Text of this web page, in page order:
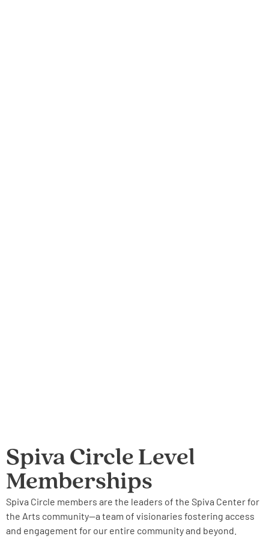
Spiva Circle Level
Memberships
Spiva Circle members are the leaders of the Spiva Center for
the Arts community—a team of visionaries fostering access
and engagement for our entire community and beyond.